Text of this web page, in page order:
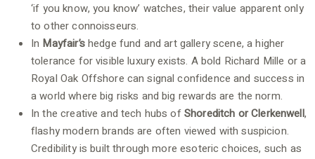
‘if you know, you know’ watches, their value apparent only
to other connoisseurs.
In Mayfair’shedge fund and art gallery scene, a higher
tolerance for visible luxury exists. A bold Richard Mille or a
Royal Oak Offshore can signal confidence and success in
a world where big risks and big rewards are the norm.
In the creative and tech hubs ofShoreditch or Clerkenwell,
flashy modern brands are often viewed with suspicion.
Credibility is built through more esoteric choices, such as